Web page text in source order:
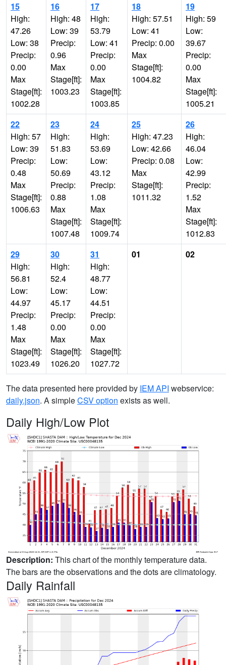
15
High:
47.26
Low: 38
Precip:
0.00
Max
Stage[ft]:
1002.28
16
High: 48
Low: 39
Precip:
0.96
Max
Stage[ft]:
1003.23
17
High:
53.79
Low: 41
Precip:
0.00
Max
Stage[ft]:
1003.85
18
High: 57.51
Low: 41
Precip: 0.00
Max
Stage[ft]:
1004.82
19
High: 59
Low:
39.67
Precip:
0.00
Max
Stage[ft]:
1005.21
22
High: 57
Low: 39
Precip:
0.48
Max
Stage[ft]:
1006.63
23
High:
51.83
Low:
50.69
Precip:
0.88
Max
Stage[ft]:
1007.48
24
High:
53.69
Low:
43.12
Precip:
1.08
Max
Stage[ft]:
1009.74
25
High: 47.23
Low: 42.66
Precip: 0.08
Max
Stage[ft]:
1011.32
26
High:
46.04
Low:
42.99
Precip:
1.52
Max
Stage[ft]:
1012.83
29
High:
56.81
Low:
44.97
Precip:
1.48
Max
Stage[ft]:
1023.49
30
High:
52.4
Low:
45.17
Precip:
0.00
Max
Stage[ft]:
1026.20
31
High:
48.77
Low:
44.51
Precip:
0.00
Max
Stage[ft]:
1027.72
01 02
The data presented here provided by IEM API webservice:
daily.json. A simpleCSV option exists as well.
Daily High/Low Plot
Description: This chart of the monthly temperature data.
The bars are the observations and the dots are climatology.
Daily Rainfall